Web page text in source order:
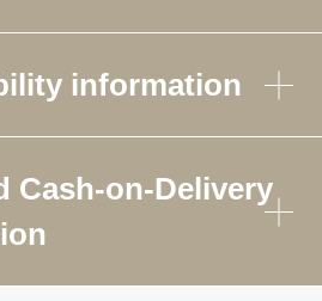
information
Cash-on-Delivery